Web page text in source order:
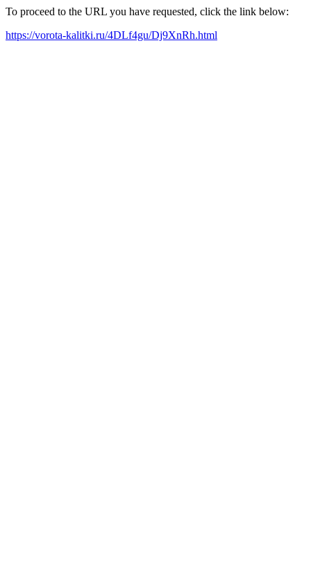
To proceed to the URL you have requested, click the link below:
https://vorota-kalitki.ru/4DLf4gu/Dj9XnRh.html